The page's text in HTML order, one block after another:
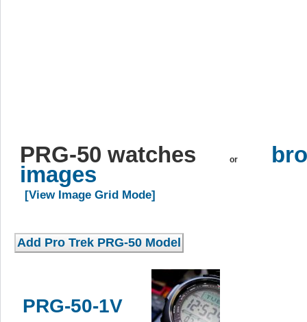
PRG-50 watches or
images
[View Image Grid Mode]
PRG-50-1V